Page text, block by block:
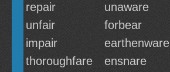
repair
unaware
unfair
forbear
impair
earthenware
thoroughfare
ensnare